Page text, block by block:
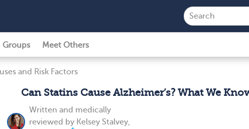
Groups Meet Others
and Risk Factors
Can Statins Cause Alzheimer’s? What We
Written and medically
reviewed by Kelsey Stalvey,